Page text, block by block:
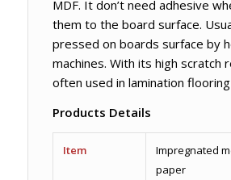
MDF. It don’t need adhesive
them to the board surface.
pressed on boards surface by
machines. With its high scratch
often used in lamination
Products Details
Item
Impregnated
paper